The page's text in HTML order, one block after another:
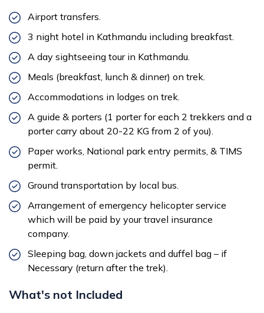
Airport transfers.
3 night hotel in Kathmandu including breakfast.
A day sightseeing tour in Kathmandu.
Meals (breakfast, lunch & dinner) on trek.
Accommodations in lodges on trek.
A guide & porters (1 porter for each 2 trekkers and a
porter carry about 20-22 KG from 2 of you).
Paper works, National park entry permits, & TIMS
permit.
Ground transportation by local bus.
Arrangement of emergency helicopter service
which will be paid by your travel insurance
company.
Sleeping bag, down jackets and duffel bag – if
Necessary (return after the trek).
What's not Included